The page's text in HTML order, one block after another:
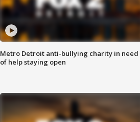
Metro Detroit anti-bullying charity in need
of help staying open